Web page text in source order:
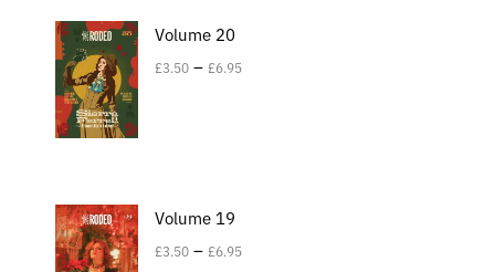
Volume 20
£3.50 – £6.95
Volume 19
£3.50 – £6.95